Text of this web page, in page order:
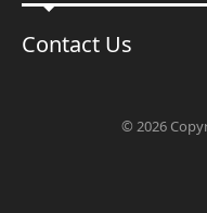
Contact Us
© 2026